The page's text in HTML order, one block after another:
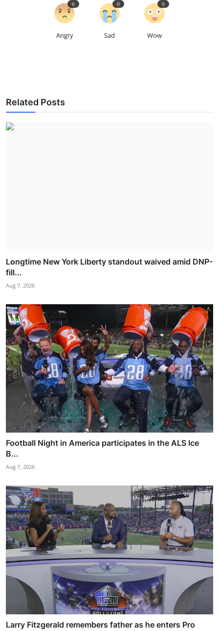
Angry
0
Sad
0
Wow
0
Related Posts
Longtime New York Liberty standout waived amid DNP-
fill...
Aug 7, 2026
Football Night in America participates in the ALS Ice
B...
Aug 7, 2026
Larry Fitzgerald remembers father as he enters Pro